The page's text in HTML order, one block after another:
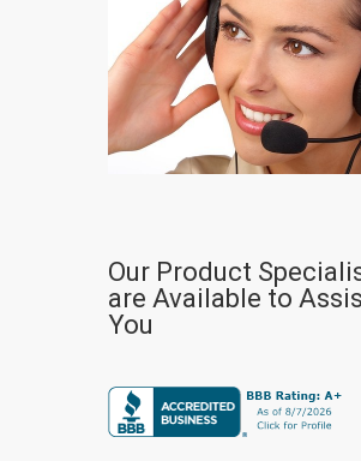
Our Product
are Available to
You